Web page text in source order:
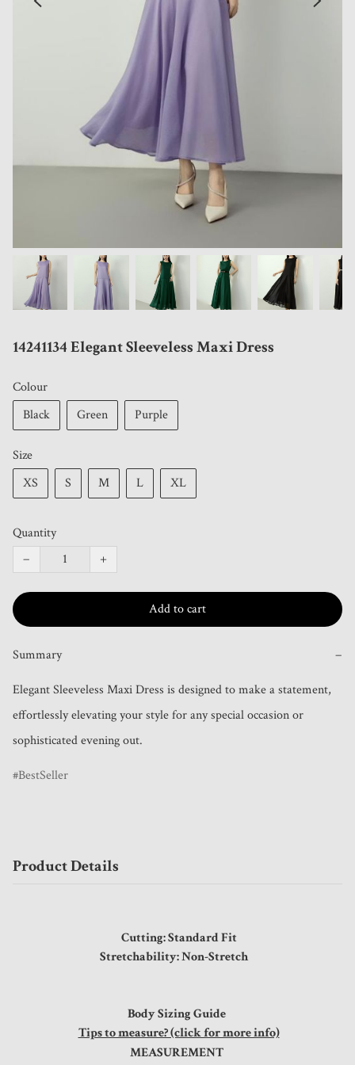
14241134 Elegant Sleeveless Maxi Dress
Colour
Black
Green Purple
Size
XS
S M L XL
Quantity
−
+
Add to cart
Summary −
Elegant Sleeveless Maxi Dress is designed to make a statement,
effortlessly elevating your style for any special occasion or
sophisticated evening out.
BestSeller
Product Details
Cutting: Standard Fit
Stretchability: Non-Stretch
Body Sizing Guide
Tips to measure? (click for more info)
MEASUREMENT